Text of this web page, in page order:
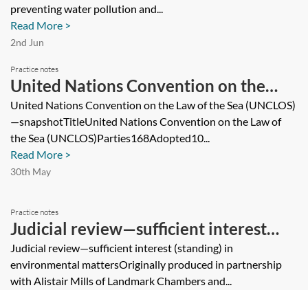
preventing water pollution and...
Read More >
2nd Jun
Practice notes
United Nations Convention on the
Law of the Sea (UNCLOS)—snapshot
United Nations Convention on the Law of the Sea (UNCLOS)
—snapshotTitleUnited Nations Convention on the Law of
the Sea (UNCLOS)Parties168Adopted10...
Read More >
30th May
Practice notes
Judicial review—sufficient interest
(standing) in environmental matters
Judicial review—sufficient interest (standing) in
environmental mattersOriginally produced in partnership
with Alistair Mills of Landmark Chambers and...